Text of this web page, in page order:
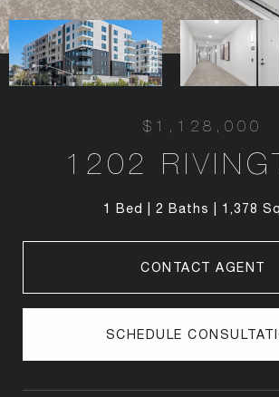
$1,128,000
1202
1 Bed 2 Baths 1,378
CONTACT AGENT
SCHEDULE